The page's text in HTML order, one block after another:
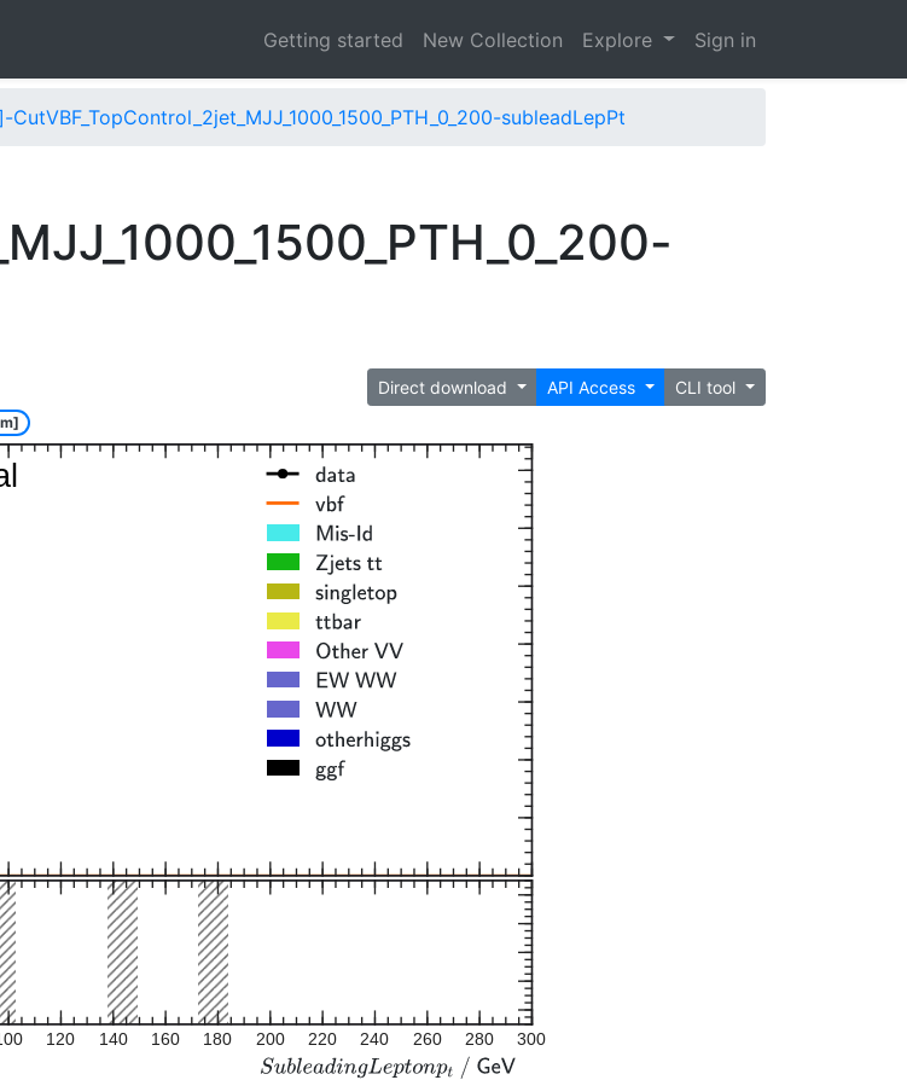
Getting started New Collection Explore Sign in
CutVBF_TopControl_2jet_MJJ_1000_1500_PTH_0_200-subleadLepPt
Direct download API Access CLI tool
120 140 160 180 200 220 240 260 280 300